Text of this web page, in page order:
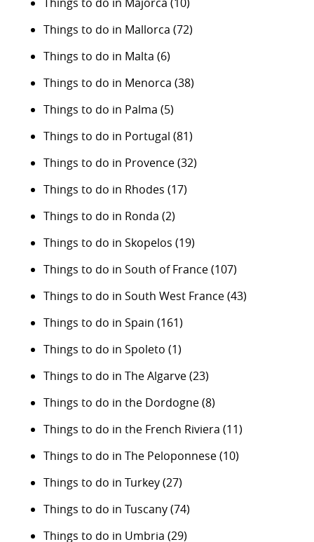
Things to do in Mallorca (72)
Things to do in Malta (6)
Things to do in Menorca (38)
Things to do in Palma (5)
Things to do in Portugal (81)
Things to do in Provence(32)
Things to do in Rhodes (17)
Things to do in Ronda (2)
Things to do in Skopelos (19)
Things to do in South of France(107)
Things to do in South West France(43)
Things to do in Spain (161)
Things to do in Spoleto (1)
Things to do in The Algarve(23)
Things to do in the Dordogne(8)
Things to do in the French Riviera (11)
Things to do in The Peloponnese(10)
Things to do in Turkey(27)
Things to do in Tuscany(74)
Things to do in Umbria (29)